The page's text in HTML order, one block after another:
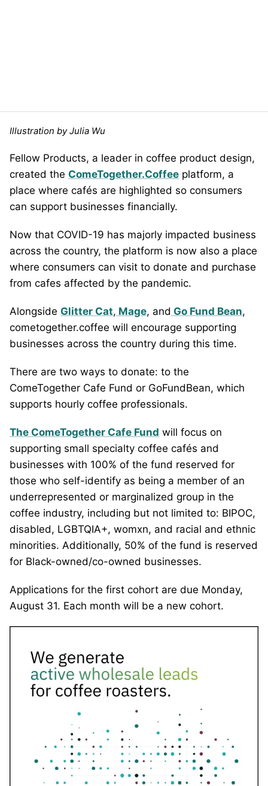
Illustration by Julia Wu
Fellow Products, a leader in coffee product design,
created the ComeTogether.Coffee platform, a
place where cafés are highlighted so consumers
can support businesses financially.
Now that COVID-19 has majorly impacted business
across the country, the platform is now also a place
where consumers can visit to donate and purchase
from cafes affected by the pandemic.
Alongside Glitter Cat, Mage, and Go Fund Bean,
cometogether.coffee will encourage supporting
businesses across the country during this time.
There are two ways to donate: to the
ComeTogether Cafe Fund or GoFundBean, which
supports hourly coffee professionals.
The ComeTogether Cafe Fund will focus on
supporting small specialty coffee cafés and
businesses with 100% of the fund reserved for
those who self-identify as being a member of an
underrepresented or marginalized group in the
coffee industry, including but not limited to: BIPOC,
disabled, LGBTQIA+, womxn, and racial and ethnic
minorities. Additionally, 50% of the fund is reserved
for Black-owned/co-owned businesses.
Applications for the first cohort are due Monday,
August 31. Each month will be a new cohort.